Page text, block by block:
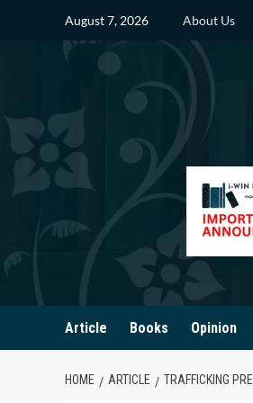
August 7, 2026 About Us
Article Books Opinion
HOME ARTICLE TRAFFICKING